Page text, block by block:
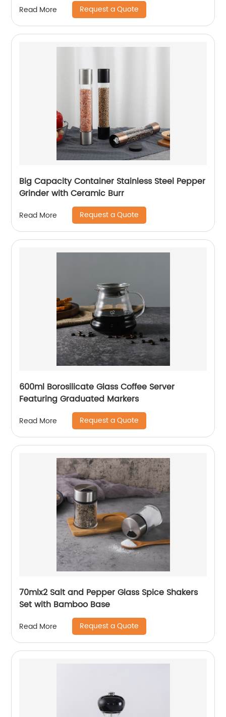
Read More Request a Quote
Big Capacity Container Stainless Steel Pepper
Grinder with Ceramic Burr
Read More Request a Quote
600ml Borosilicate Glass Coffee Server
Featuring Graduated Markers
Read More Request a Quote
70mlx2 Salt and Pepper Glass Spice Shakers
Set with Bamboo Base
Read More Request a Quote